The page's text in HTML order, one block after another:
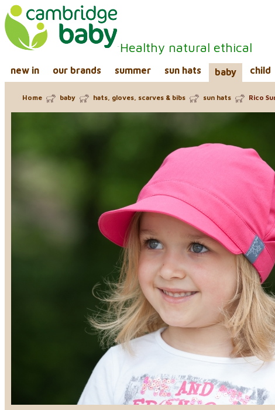
Healthy natural ethical
new in our brands summer sun hats baby child
Home baby hats, gloves, scarves & bibs sun hats Rico